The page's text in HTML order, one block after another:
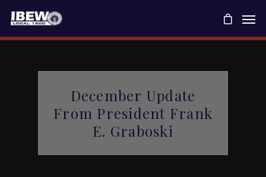
December Update
From President Frank
E. Graboski